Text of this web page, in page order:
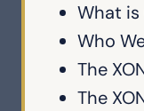
What is
Who
The
The